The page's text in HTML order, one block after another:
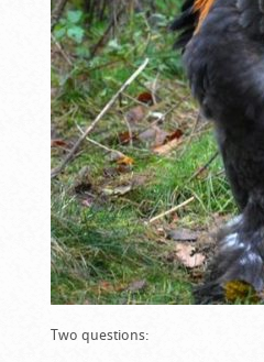
Two questions: